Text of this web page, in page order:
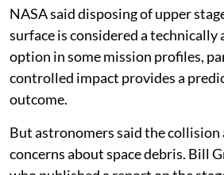
reported.
NASA said disposing of upper
surface is considered a technically
option in some mission profiles,
controlled impact provides a
outcome.
But astronomers said the